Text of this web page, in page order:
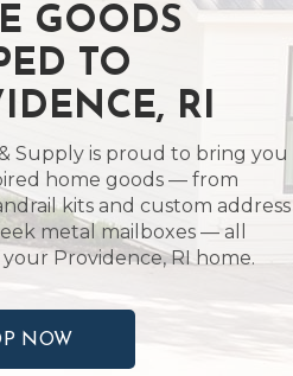
GOODS
TO
RI
Supply is proud to bring you
home goods — from
kits and custom address
metal mailboxes — all
Providence, RI home.
NOW